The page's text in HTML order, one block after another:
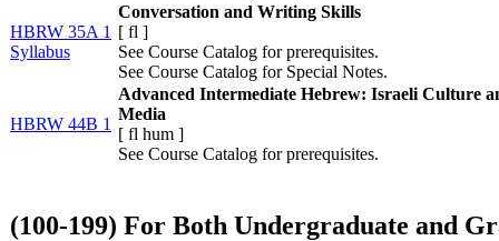
HBRW 35A 1
Syllabus
Conversation and Writing Skills
[ fl ]
See Course Catalog for prerequisites.
See Course Catalog for Special Notes.
HBRW 44B 1
Advanced Intermediate Hebrew: Israeli Culture
Media
[ fl hum ]
See Course Catalog for prerequisites.
(100-199) For Both Undergraduate and